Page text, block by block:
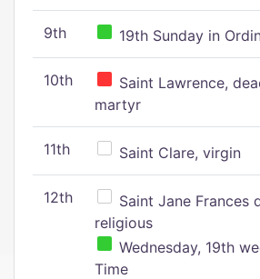
9th 19th Sunday in
10th
Saint Lawrence,
martyr
11th Saint Clare, virgin
12th
Saint Jane Frances
religious
Wednesday, 19th
Time